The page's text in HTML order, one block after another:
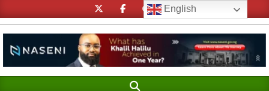
to
content
Search
English